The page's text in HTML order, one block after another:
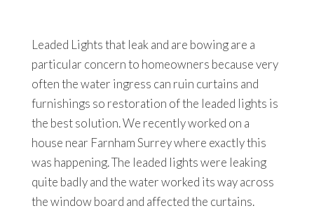
Leaded Lights that leak and are bowing are a
particular concern to homeowners because very
often the water ingress can ruin curtains and
furnishings so restoration of the leaded lights is
the best solution. We recently worked on a
house near Farnham Surrey where exactly this
was happening. The leaded lights were leaking
quite badly and the water worked its way across
the window board and affected the curtains.